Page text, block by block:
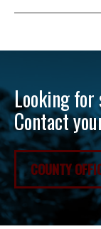
Looking
Contact
COUNTY